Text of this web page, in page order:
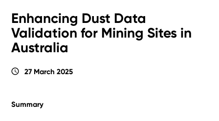
Enhancing Dust Data
Validation for Mining Sites in
Australia
schedule 27 March 2025
Summary